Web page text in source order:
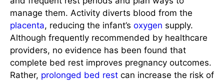
manage them. Activity diverts blood from the
placenta, reducing the infant’s oxygen supply.
Although frequently recommended by healthcare
providers, no evidence has been found that
complete bed rest improves pregnancy outcomes.
Rather, prolonged bed rest can increase the risk of